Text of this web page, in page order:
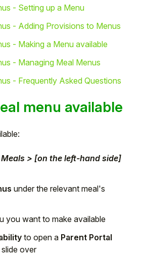
- Setting up a Menu
- Adding Provisions to Menus
- Making a Menu available
- Managing Meal Menus
- Frequently Asked Questions
menu available
> [on the left-hand side]
under the relevant meal's
you want to make available
to open a Parent Portal
slide over
please let us know if
are a:
Guardian